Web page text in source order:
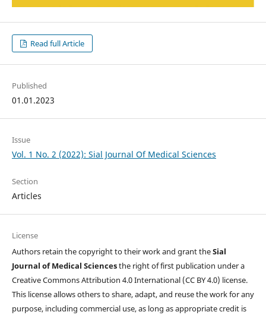
Read full Article
Published
01.01.2023
Issue
Vol. 1 No. 2 (2022): Sial Journal Of Medical Sciences
Section
Articles
License
Authors retain the copyright to their work and grant theSial
Journal of Medical Sciencesthe right of first publication under a
Creative Commons Attribution 4.0 International (CC BY 4.0) license.
This license allows others to share, adapt, and reuse the work for any
purpose, including commercial use, as long as appropriate credit is